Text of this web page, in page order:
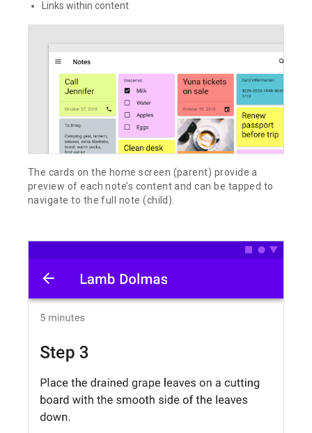
Links within content
The cards on the home screen (parent) provide a
preview of each note’s content and can be tapped to
navigate to the full note (child).